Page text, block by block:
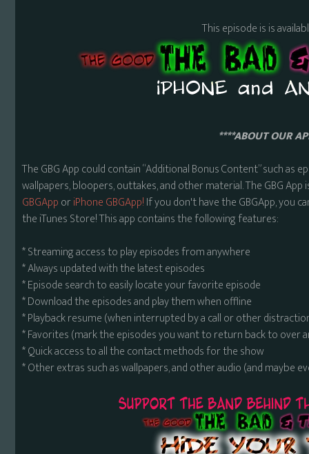
This episode is is
****ABOUT OUR
The GBG App could contain “Additional Bonus Content” such as
wallpapers, bloopers, outtakes, and other material. The GBG
GBGApporiPhone GBGApp!If you don't have the GBGApp, you
the iTunes Store! This app contains the following features:
* Streaming access to play episodes from anywhere
* Always updated with the latest episodes
* Episode search to easily locate your favorite episode
* Download the episodes and play them when offline
* Playback resume (when interrupted by a call or other
* Favorites (mark the episodes you want to return back to over
* Quick access to all the contact methods for the show
* Other extras such as wallpapers, and other audio (and maybe